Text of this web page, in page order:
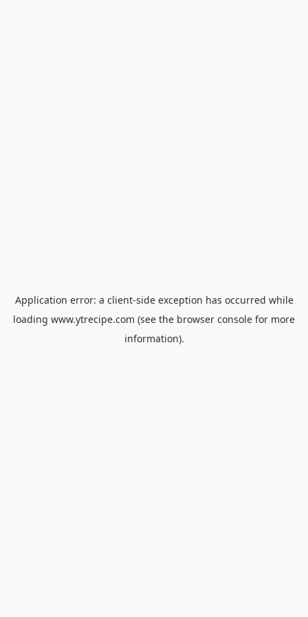
Application error: a client-side exception has occurred while
loading www.ytrecipe.com (see the browser console for more
information).